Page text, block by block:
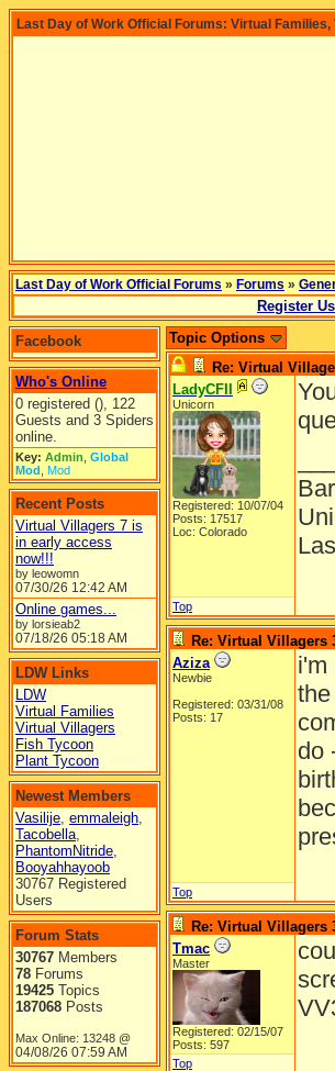
Last Day of Work Official Forums: Virtual
Last Day of Work Official Forums » Forums »
Register
Facebook
Who's Online
0 registered (), 122
Guests and 3 Spiders
online.
Key: Admin Global
Mod Mod
Recent Posts
Virtual Villagers 7 is
in early access
now!!!
by leowomn
07/30/26 12:42 AM
Online games...
by lorsieab2
07/18/26 05:18 AM
LDW Links
LDW
Virtual Families
Virtual Villagers
Fish Tycoon
Plant Tycoon
Newest Members
Vasilije, emmaleigh,
Tacobella,
PhantomNitride,
Booyahhayoob
30767 Registered
Users
Forum Stats
30767 Members
78 Forums
19425 Topics
187068 Posts
Max Online: 13248 @
04/08/26 07:59 AM
Topic Options
Re: Virtual
LadyCFII
Unicorn
Registered: 10/07/04
Posts: 17517
Loc: Colorado
Top
Re: Virtual Villagers
Aziza
Newbie
Registered: 03/31/08
Posts: 17
i'm
do
Top
Re: Virtual Villagers
Tmac
Master
Registered: 02/15/07
Posts: 597
Top